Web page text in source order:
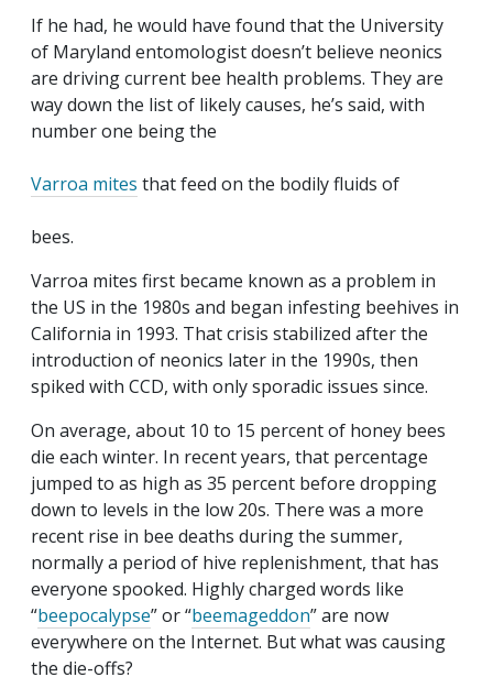
If he had, he would have found that the University
of Maryland entomologist doesn’t believe neonics
are driving current bee health problems. They are
way down the list of likelycauses, he’s said, with
number one being the
Varroa mites that feed on the bodily fluids of
bees.
Varroa mites first became known as a problem in
the US in the 1980s and began infesting beehives in
California in 1993. That crisis stabilized after the
introduction of neonics later in the 1990s, then
spiked with CCD, with only sporadic issues since.
On average, about 10 to 15 percent of honey bees
die each winter. In recent years, that percentage
jumped to as high as 35 percent before dropping
down to levels in the low 20s. There was a more
recent rise in bee deaths during the summer,
normally a period of hive replenishment, that has
everyone spooked. Highly charged words like
“beepocalypse” or “beemageddon” are now
everywhere on the Internet. But what was causing
the die-offs?